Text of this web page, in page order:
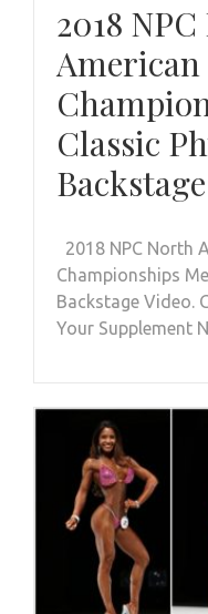
2018
American
Classic
2018 NPC North
Championships
Backstage Video.
Your Supplement